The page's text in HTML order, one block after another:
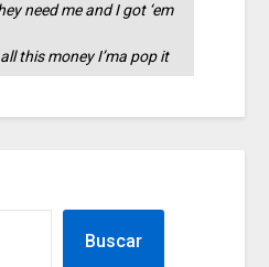
need me and I got ‘em
this money I’ma pop it
Buscar